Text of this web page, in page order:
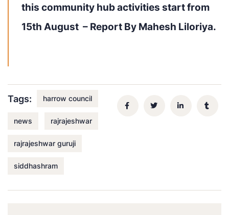
this community hub activities start from
15th August – Report By Mahesh Liloriya.
Tags: harrow council
news rajrajeshwar
rajrajeshwar guruji
siddhashram